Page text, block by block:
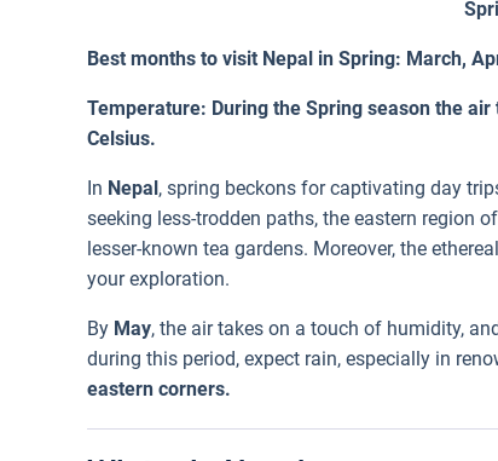
Best months to visit Nepal in Spring: March,
Temperature: During the Spring season the
Celsius.
In Nepal, spring beckons for captivating day
seeking less-trodden paths, the eastern region
lesser-known tea gardens. Moreover, the ethereal
your exploration.
By May, the air takes on a touch of humidity,
during this period, expect rain, especially in
eastern corners.